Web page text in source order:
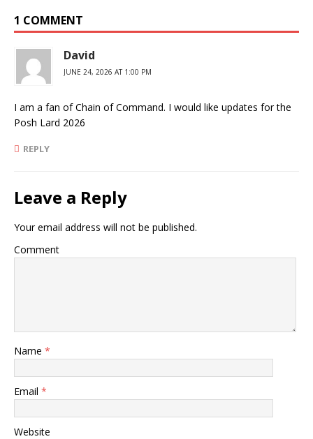
1 COMMENT
David
JUNE 24, 2026 AT 1:00 PM
I am a fan of Chain of Command. I would like updates for the
Posh Lard 2026
REPLY
Leave a Reply
Your email address will not be published.
Comment
Name *
Email *
Website